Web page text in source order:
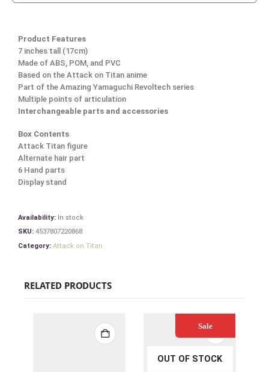
Product Features
7 inches tall (17cm)
Made of ABS, POM, and PVC
Based on the Attack on Titan anime
Part of the Amazing Yamaguchi Revoltech series
Multiple points of articulation
Interchangeable parts and accessories
Box Contents
Attack Titan figure
Alternate hair part
6 Hand parts
Display stand
Availability: In stock
SKU: 4537807220868
Category: Attack on Titan
RELATED PRODUCTS
OUT OF STOCK
Sale